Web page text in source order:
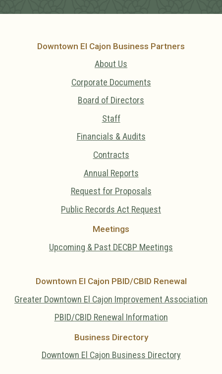
Downtown El Cajon Business Partners
About Us
Corporate Documents
Board of Directors
Staff
Financials & Audits
Contracts
Annual Reports
Request for Proposals
Public Records Act Request
Meetings
Upcoming & Past DECBP Meetings
Downtown El Cajon PBID/CBID Renewal
Greater Downtown El Cajon Improvement Association
PBID/CBID Renewal Information
Business Directory
Downtown El Cajon Business Directory